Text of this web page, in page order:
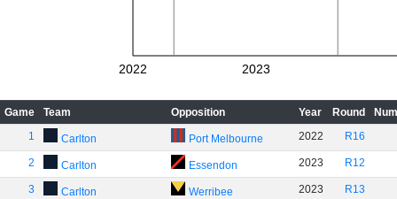
2022 2023
Game Team Opposition Year Round
1
Carlton Port Melbourne 2022 R16
2 Carlton Essendon 2023 R12
3 Carlton Werribee 2023 R13